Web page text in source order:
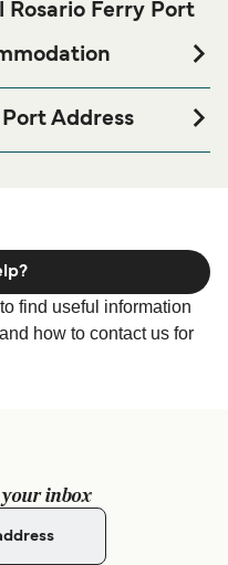
Rosario Ferry Port
trip or if you are
entire stay, please visit
Address
find useful information
how to contact us for
inbox